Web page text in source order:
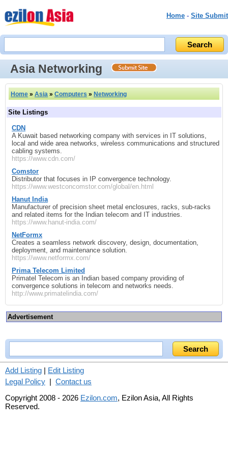
Home - Site Submit
Asia Networking
Home » Asia » Computers » Networking
Site Listings
CDN
A Kuwait based networking company with services in IT solutions,
local and wide area networks, wireless communications and structured
cabling systems.
https://www.cdn.com/
Comstor
Distributor that focuses in IP convergence technology.
https://www.westconcomstor.com/global/en.html
Hanut India
Manufacturer of precision sheet metal enclosures, racks, sub-racks
and related items for the Indian telecom and IT industries.
https://www.hanut-india.com/
NetFormx
Creates a seamless network discovery, design, documentation,
deployment, and maintenance solution.
https://www.netformx.com/
Prima Telecom Limited
Primatel Telecom is an Indian based company providing of
convergence solutions in telecom and networks needs.
http://www.primatelindia.com/
Advertisement
Add Listing | Edit Listing
Legal Policy | Contact us
Copyright 2008 - 2026 Ezilon.com, Ezilon Asia, All Rights
Reserved.